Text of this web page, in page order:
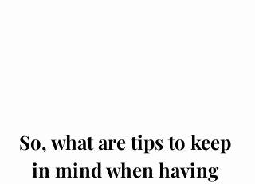
So, what are tips to keep
in mind when having